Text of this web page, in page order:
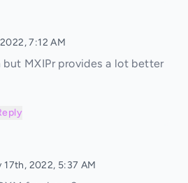
7:12 AM
MXIPr provides a lot better
17th, 2022, 5:37 AM